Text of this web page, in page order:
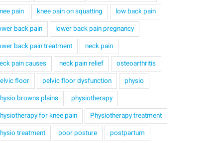
pain
knee pain on squatting
low back pain
back pain
lower back pain pregnancy
back pain treatment
neck pain
pain causes
neck pain relief
osteoarthritis
floor
pelvic floor dysfunction
physio
browns plains
physiotherapy
for knee pain
Physiotherapy treatment
treatment
poor posture
postpartum